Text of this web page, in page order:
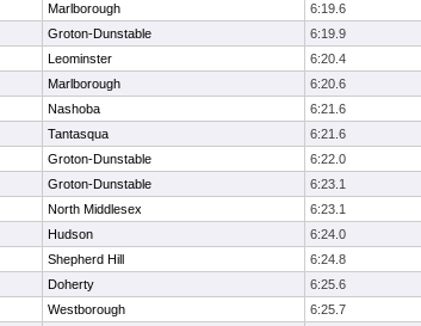
Marlborough 6:19.6
Groton-Dunstable 6:19.9
Leominster 6:20.4
Marlborough 6:20.6
Nashoba 6:21.6
Tantasqua 6:21.6
Groton-Dunstable 6:22.0
Groton-Dunstable 6:23.1
North Middlesex 6:23.1
Hudson 6:24.0
Shepherd Hill 6:24.8
Doherty 6:25.6
Westborough 6:25.7